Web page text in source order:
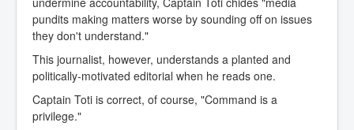
pundits making matters worse by sounding off on issues
they don't understand."
This journalist, however, understands a planted and
politically-motivated editorial when he reads one.
Captain Toti is correct, of course, "Command is a
privilege."